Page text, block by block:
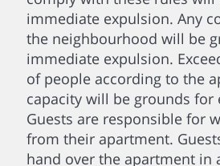
immediate expulsion. Any
the neighbourhood will be
immediate expulsion.
of people according to the
capacity will be grounds for
Guests are responsible for
from their apartment.
hand over the apartment in